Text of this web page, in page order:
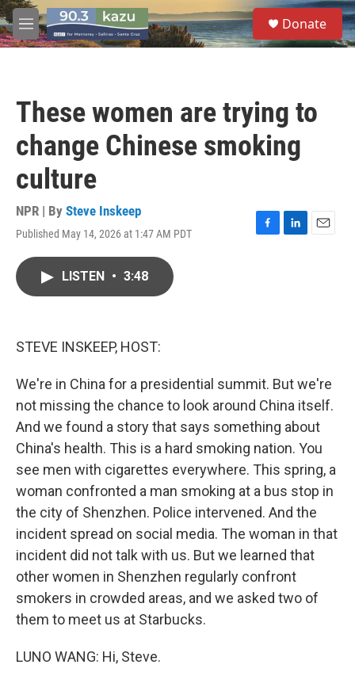
Skip to main content
M
e
S
e
a
Donate
These women are trying to
change Chinese smoking
culture
NPR | By Steve Inskeep
Published May 14, 2026 at 1:47 AM PDT
F
L
E
LISTEN • 3:48
STEVE INSKEEP, HOST:
We're in China for a presidential summit. But we're
not missing the chance to look around China itself.
And we found a story that says something about
China's health. This is a hard smoking nation. You
see men with cigarettes everywhere. This spring, a
woman confronted a man smoking at a bus stop in
the city of Shenzhen. Police intervened. And the
incident spread on social media. The woman in that
incident did not talk with us. But we learned that
other women in Shenzhen regularly confront
smokers in crowded areas, and we asked two of
them to meet us at Starbucks.
LUNO WANG: Hi, Steve.